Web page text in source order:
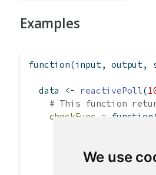
We use
Examples
function(input, output,
  data
<- reactivePoll(
# This function
checkFunc = function